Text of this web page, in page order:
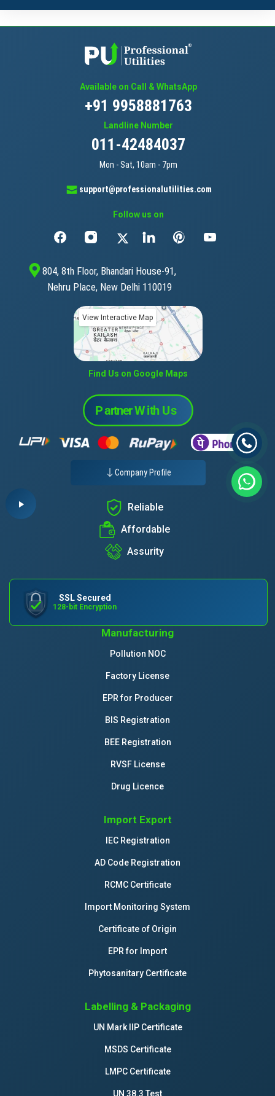
Available on Call & WhatsApp
+91 9958881763
Landline Number
011-42484037
Mon - Sat, 10am - 7pm
support@professionalutilities.com
Follow us on
804, 8th Floor, Bhandari House-91,
Nehru Place, New Delhi 110019
View Interactive Map
Find Us on Google Maps
Company Profile
Reliable
Affordable
Assurity
SSL Secured
128-bit Encryption
Manufacturing
Pollution NOC
Factory License
EPR for Producer
BIS Registration
BEE Registration
RVSF License
Drug Licence
Import Export
IEC Registration
AD Code Registration
RCMC Certificate
Import Monitoring System
Certificate of Origin
EPR for Import
Phytosanitary Certificate
Labelling & Packaging
UN Mark IIP Certificate
MSDS Certificate
LMPC Certificate
UN 38.3 Test